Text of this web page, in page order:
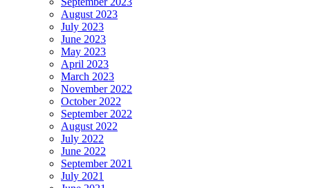
August 2023
July 2023
June 2023
May 2023
April 2023
March 2023
November 2022
October 2022
September 2022
August 2022
July 2022
June 2022
September 2021
July 2021